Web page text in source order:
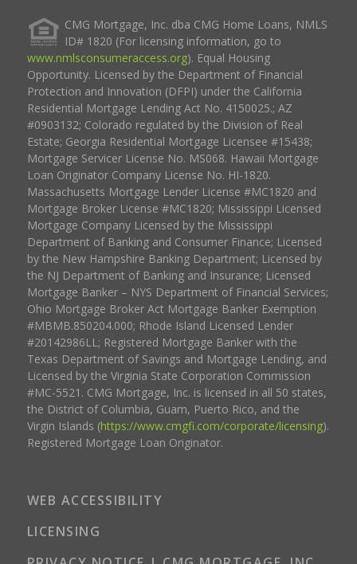
CMG Mortgage, Inc. dba CMG Home Loans, NMLS
ID# 1820 (For licensing information, go to
www.nmlsconsumeraccess.org). Equal Housing
Opportunity. Licensed by the Department of Financial
Protection and Innovation (DFPI) under the California
Residential Mortgage Lending Act No. 4150025.; AZ
#0903132; Colorado regulated by the Division of Real
Estate; Georgia Residential Mortgage Licensee #15438;
Mortgage Servicer License No. MS068. Hawaii Mortgage
Loan Originator Company License No. HI-1820.
Massachusetts Mortgage Lender License #MC1820 and
Mortgage Broker License #MC1820; Mississippi Licensed
Mortgage Company Licensed by the Mississippi
Department of Banking and Consumer Finance; Licensed
by the New Hampshire Banking Department; Licensed by
the NJ Department of Banking and Insurance; Licensed
Mortgage Banker – NYS Department of Financial Services;
Ohio Mortgage Broker Act Mortgage Banker Exemption
#MBMB.850204.000; Rhode Island Licensed Lender
#20142986LL; Registered Mortgage Banker with the
Texas Department of Savings and Mortgage Lending, and
Licensed by the Virginia State Corporation Commission
#MC-5521. CMG Mortgage, Inc. is licensed in all 50 states,
the District of Columbia, Guam, Puerto Rico, and the
Virgin Islands (https://www.cmgfi.com/corporate/licensing).
Registered Mortgage Loan Originator.
WEB ACCESSIBILITY
LICENSING